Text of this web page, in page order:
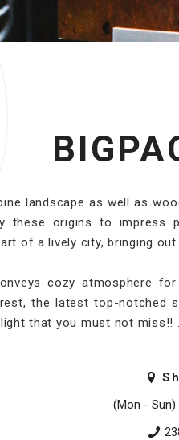
landscape as well as
these origins to impress
of a lively city, bringing
cozy atmosphere
the latest top-notched
that you must not miss!! .
(Mon -